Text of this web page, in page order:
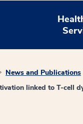
News and Publications
linked to T-cell